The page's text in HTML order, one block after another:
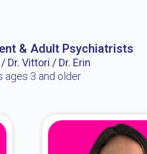
& Adult Psychiatrists
Dr. Vittori / Dr. Erin
ages 3 and older